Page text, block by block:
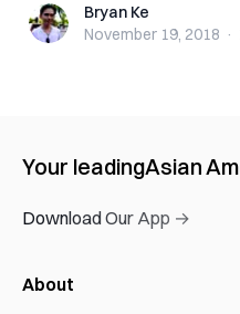
Bryan KeBryan Ke
November 19, 2018 ·
Your leadingAsian
Download Our App →
About